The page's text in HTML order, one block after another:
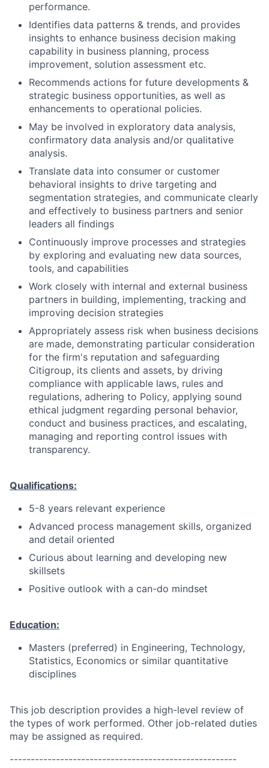
performance.
Identifies data patterns & trends, and provides
insights to enhance business decision making
capability in business planning, process
improvement, solution assessment etc.
Recommends actions for future developments &
strategic business opportunities, as well as
enhancements to operational policies.
May be involved in exploratory data analysis,
confirmatory data analysis and/or qualitative
analysis.
Translate data into consumer or customer
behavioral insights to drive targeting and
segmentation strategies, and communicate clearly
and effectively to business partners and senior
leaders all findings
Continuously improve processes and strategies
by exploring and evaluating new data sources,
tools, and capabilities
Work closely with internal and external business
partners in building, implementing, tracking and
improving decision strategies
Appropriately assess risk when business decisions
are made, demonstrating particular consideration
for the firm's reputation and safeguarding
Citigroup, its clients and assets, by driving
compliance with applicable laws, rules and
regulations, adhering to Policy, applying sound
ethical judgment regarding personal behavior,
conduct and business practices, and escalating,
managing and reporting control issues with
transparency.
Qualifications:
5-8 years relevant experience
Advanced process management skills, organized
and detail oriented
Curious about learning and developing new
skillsets
Positive outlook with a can-do mindset
Education:
Masters (preferred) in Engineering, Technology,
Statistics, Economics or similar quantitative
disciplines
This job description provides a high-level review of
the types of work performed. Other job-related duties
may be assigned as required.
------------------------------------------------------